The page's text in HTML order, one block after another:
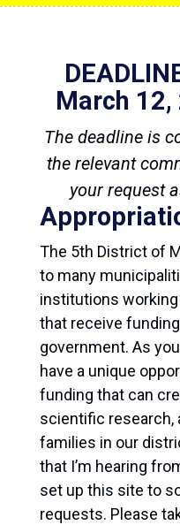
March
The deadline is
the relevant
your request
The 5th District of
to many
institutions
that receive
government. As
have a unique
funding that can
scientific research,
families in our
that I’m hearing
set up this site to
requests. Please